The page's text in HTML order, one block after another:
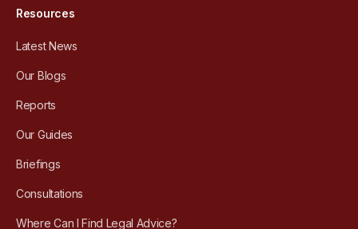
Resources
Latest News
Our Blogs
Reports
Our Guides
Briefings
Consultations
Where Can I Find Legal Advice?